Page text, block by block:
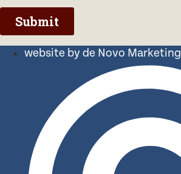
website by de Novo Marketing